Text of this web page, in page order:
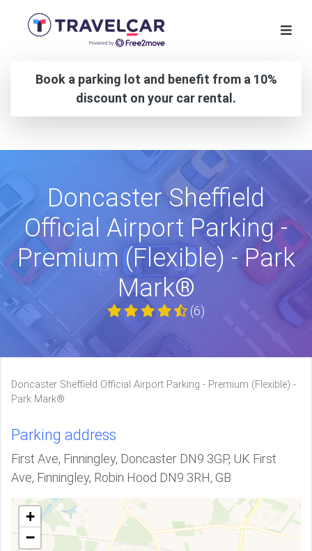
Book a parking lot and benefit from a 10%
discount on your car rental.
Doncaster Sheffield
Official Airport Parking -
Premium (Flexible) - Park
Mark®
(6)
Doncaster Sheffield Official Airport Parking - Premium (Flexible) -
Park Mark®
Parking address
First Ave, Finningley, Doncaster DN9 3GP, UK First
Ave, Finningley, Robin Hood DN9 3RH, GB
+
−